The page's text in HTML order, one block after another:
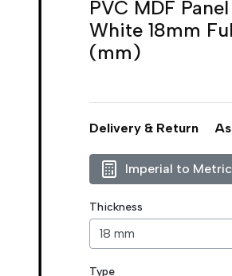
PVC MDF
White 18mm
(mm)
Delivery & Return
Imperial to
Thickness
Type